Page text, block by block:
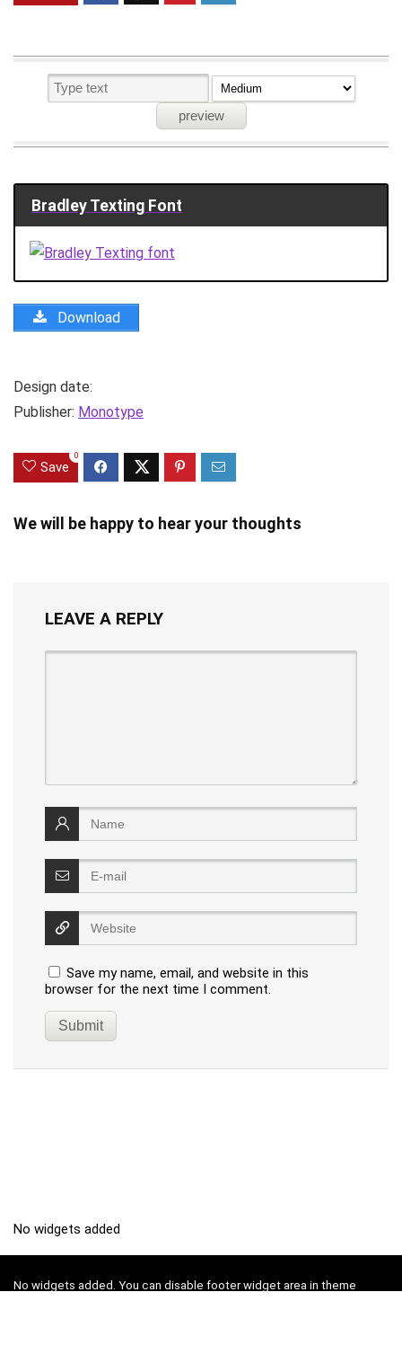
Bradley Texting Font
Download
Design date:
Publisher: Monotype
Save
0
We will be happy to hear your thoughts
LEAVE A REPLY
Save my name, email, and website in this
browser for the next time I comment.
No widgets added
No widgets added. You can disable footer widget area in theme